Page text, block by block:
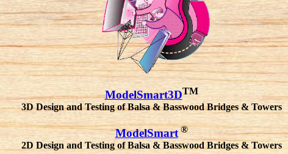
ModelSmart3DTM
3D Design and Testing of Balsa & Basswood Bridges & Towers
ModelSmart®
2D Design and Testing of Balsa & Basswood Bridges & Towers